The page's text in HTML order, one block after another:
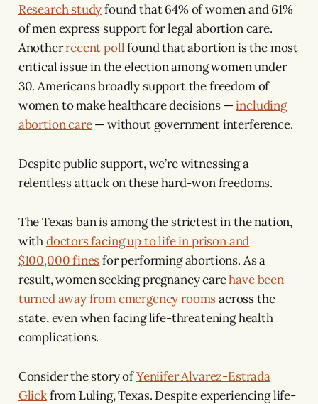
Research studyfound that 64% of women and 61%
of men express support for legal abortion care.
Anotherrecent pollfound that abortion is the most
critical issue in the election among women under
30. Americans broadly support the freedom of
women to make healthcare decisions —including
abortion care— without government interference.
Despite public support, we’re witnessing a
relentless attack on these hard-won freedoms.
The Texas ban is among the strictest in the nation,
withdoctors facing up to life in prison and
$100,000 finesfor performing abortions. As a
result, women seeking pregnancy carehave been
turned away from emergency roomsacross the
state, even when facing life-threatening health
complications.
Consider the story ofYeniifer Alvarez-Estrada
Glickfrom Luling, Texas. Despite experiencing life-